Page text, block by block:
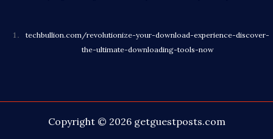
techbullion.com/revolutionize-your-download-experience-discover-
the-ultimate-downloading-tools-now
Copyright © 2026 getguestposts.com